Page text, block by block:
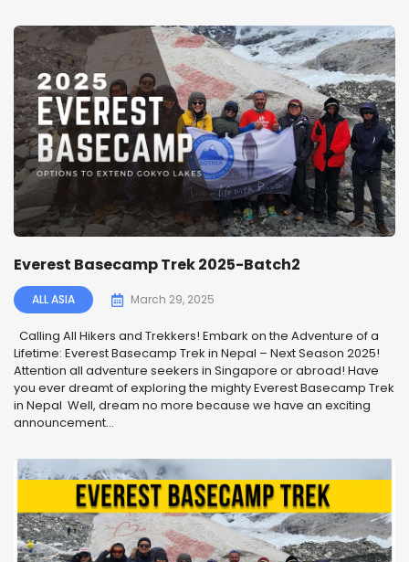
Everest Basecamp Trek 2025-Batch2
ALL ASIA March 29, 2025
️ Calling All Hikers and Trekkers! Embark on the Adventure of a
Lifetime: Everest Basecamp Trek in Nepal – Next Season 2025! ️
Attention all adventure seekers in Singapore or abroad! Have
you ever dreamt of exploring the mighty Everest Basecamp Trek
in Nepal Well, dream no more because we have an exciting
announcement...